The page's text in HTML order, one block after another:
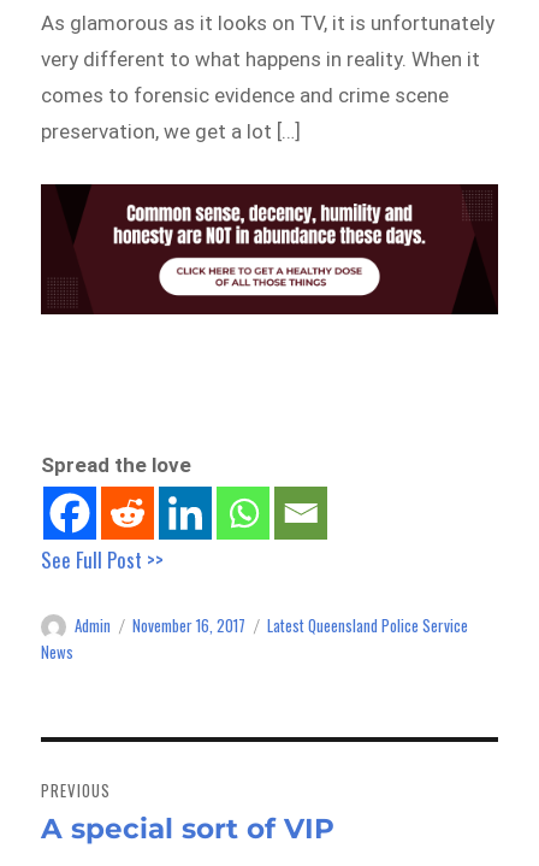
As glamorous as it looks on TV, it is unfortunately
very different to what happens in reality. When it
comes to forensic evidence and crime scene
preservation, we get a lot […]
Spread the love
See Full Post >>
Author
Admin
Posted
November 16, 2017 Categories
Latest Queensland Police Service
News
navigation
PREVIOUS
Previous
A special sort of VIP